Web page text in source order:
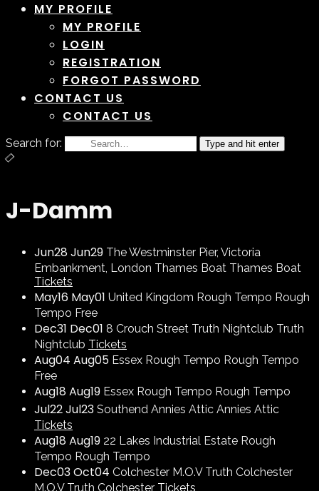
MY PROFILE
MY PROFILE
LOGIN
REGISTRATION
FORGOT PASSWORD
CONTACT US
CONTACT US
Search for: Type and hit enter
J-Damm
Jun28Jun29 The Westminster Pier, Victoria
Embankment, London Thames Boat Thames Boat
Tickets
May16 May01 United Kingdom Rough Tempo Rough
Tempo Free
Dec31 Dec01 8 Crouch Street Truth Nightclub Truth
Nightclub Tickets
Aug04 Aug05 Essex Rough Tempo Rough Tempo
Free
Aug18Aug19 Essex Rough Tempo Rough Tempo
Jul22Jul23 Southend Annies Attic Annies Attic
Tickets
Aug18Aug19 22 Lakes Industrial Estate Rough
Tempo Rough Tempo
Dec03Oct04 Colchester M.O.V Truth Colchester
M.O.V Truth Colchester Tickets